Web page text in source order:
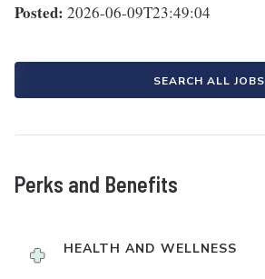
Posted: 2026-06-09T23:49:04
SEARCH ALL JOBS
Perks and Benefits
HEALTH AND WELLNESS